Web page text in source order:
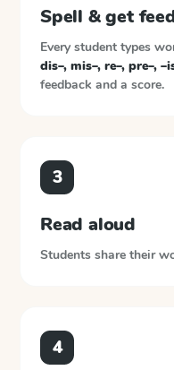
Spell & get
Every student types
dis–, mis–, re–, pre–,
feedback and a score.
3
Read aloud
Students share their
4